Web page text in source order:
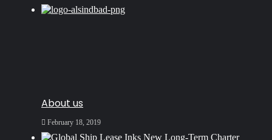
About us
February 18, 2019